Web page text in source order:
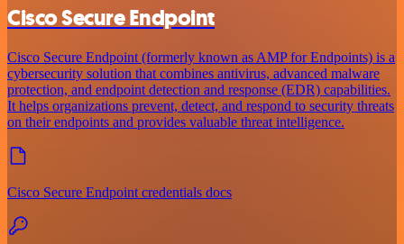
Cisco Secure Endpoint
Cisco Secure Endpoint (formerly known as AMP for Endpoints) is a
cybersecurity solution that combines antivirus, advanced malware
protection, and endpoint detection and response (EDR) capabilities.
It helps organizations prevent, detect, and respond to security threats
on their endpoints and provides valuable threat intelligence.
Cisco Secure Endpoint credentials docs